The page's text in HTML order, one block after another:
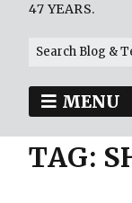
47 YEARS.
MENU
TAG: